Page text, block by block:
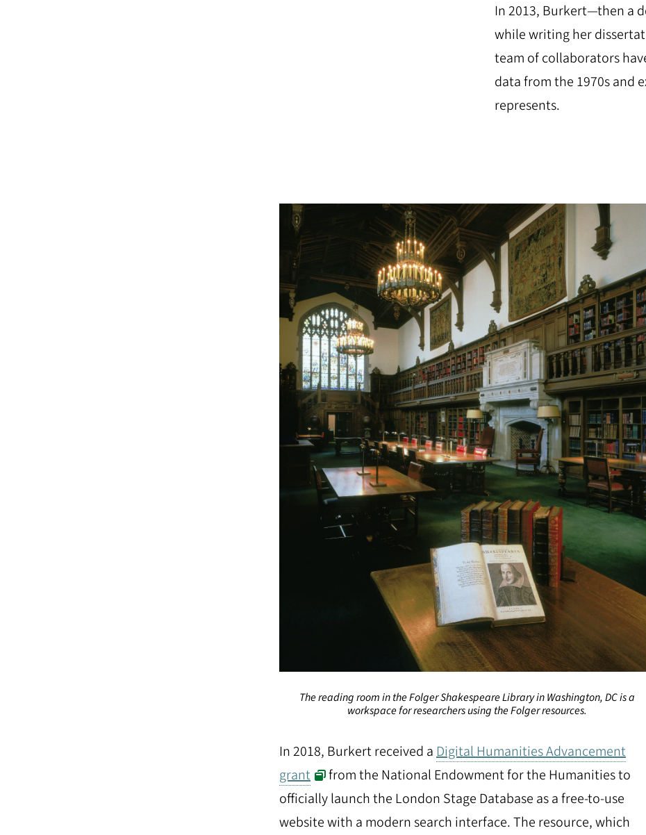
In 2013, Burkert—then a
while writing her
team of collaborators
data from the 1970s and
represents.
The reading room in the Folger Shakespeare Library in Washington, DC is a
workspace for researchers using the Folger resources.
In 2018, Burkert received aDigital Humanities Advancement
grant
from the National Endowment for the Humanities to
officially launch the London Stage Database as a free-to-use
website with a modern search interface. The resource, which